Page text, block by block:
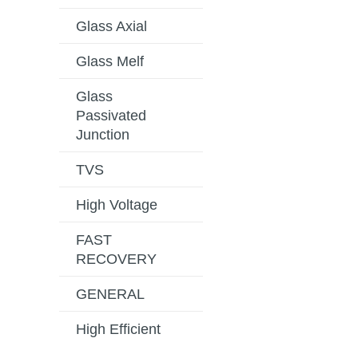
Glass Axial
Glass Melf
Glass
Passivated
Junction
TVS
High Voltage
FAST
RECOVERY
GENERAL
High Efficient